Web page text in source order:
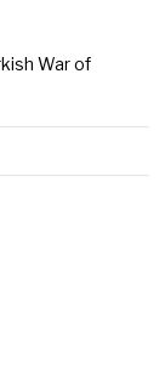
War of